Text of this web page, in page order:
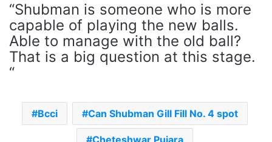
“Shubman is someone who is more
capable of playing the new balls.
Able to manage with the old ball?
That is a big question at this stage.
“
Bcci Can Shubman Gill Fill No. 4 spot
Cheteshwar Pujara